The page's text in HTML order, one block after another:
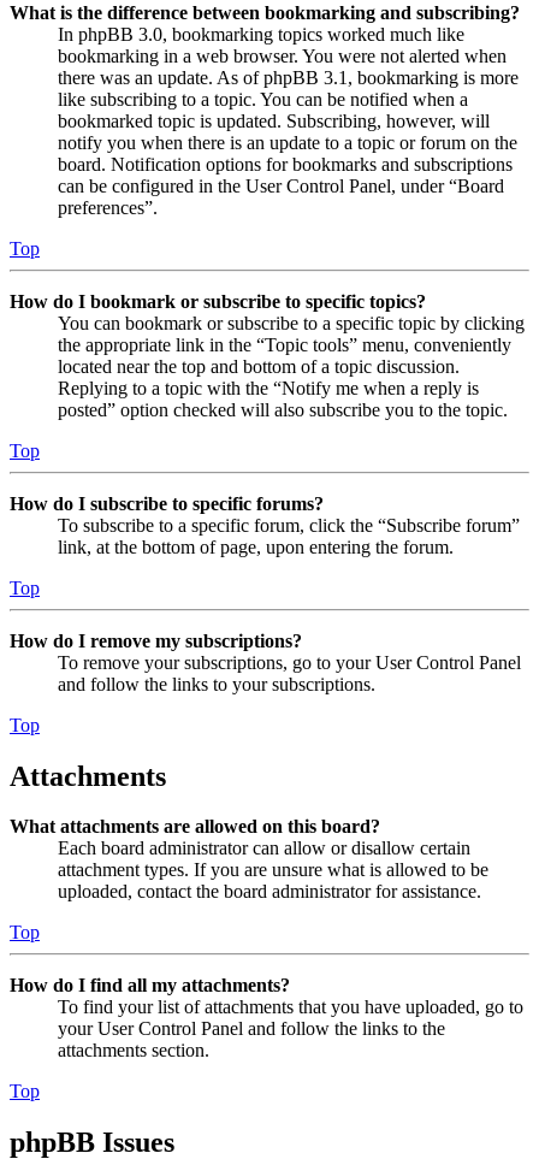
What is the difference between bookmarking and subscribing?
In phpBB 3.0, bookmarking topics worked much like
bookmarking in a web browser. You were not alerted when
there was an update. As of phpBB 3.1, bookmarking is more
like subscribing to a topic. You can be notified when a
bookmarked topic is updated. Subscribing, however, will
notify you when there is an update to a topic or forum on the
board. Notification options for bookmarks and subscriptions
can be configured in the User Control Panel, under “Board
preferences”.
Top
How do I bookmark or subscribe to specific topics?
You can bookmark or subscribe to a specific topic by clicking
the appropriate link in the “Topic tools” menu, conveniently
located near the top and bottom of a topic discussion.
Replying to a topic with the “Notify me when a reply is
posted” option checked will also subscribe you to the topic.
Top
How do I subscribe to specific forums?
To subscribe to a specific forum, click the “Subscribe forum”
link, at the bottom of page, upon entering the forum.
Top
How do I remove my subscriptions?
To remove your subscriptions, go to your User Control Panel
and follow the links to your subscriptions.
Top
Attachments
What attachments are allowed on this board?
Each board administrator can allow or disallow certain
attachment types. If you are unsure what is allowed to be
uploaded, contact the board administrator for assistance.
Top
How do I find all my attachments?
To find your list of attachments that you have uploaded, go to
your User Control Panel and follow the links to the
attachments section.
Top
phpBB Issues